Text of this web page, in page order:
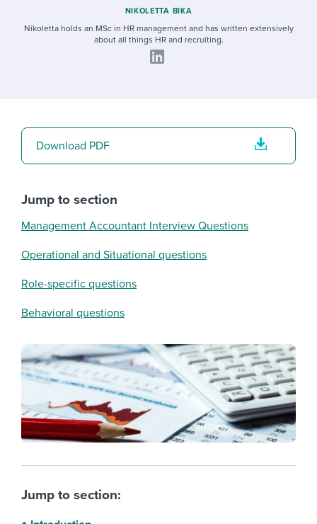
NIKOLETTA BIKA
Nikoletta holds an MSc in HR management and has written extensively
about all things HR and recruiting.
Jump to section:
Download PDF
Jump to section
Management Accountant Interview Questions
Operational and Situational questions
Role-specific questions
Behavioral questions